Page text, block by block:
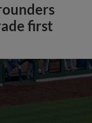
first